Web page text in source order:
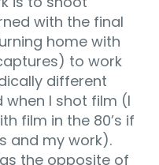
with the final
home with
to work
different
I shot film (I
film in the 80’s if
and my work).
the opposite of